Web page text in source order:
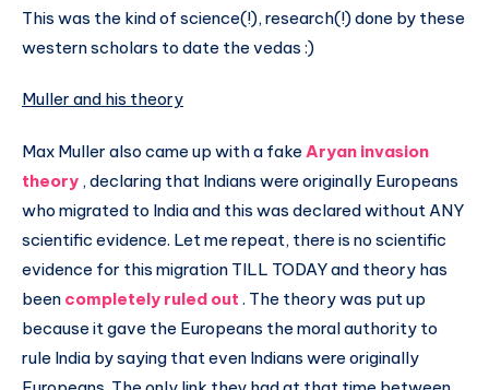
This was the kind of science(!), research(!) done by these
western scholars to date the vedas :)
Muller and his theory
Max Muller also came up with a fake Aryan invasion
theory , declaring that Indians were originally Europeans
who migrated to India and this was declared without ANY
scientific evidence. Let me repeat, there is no scientific
evidence for this migration TILL TODAY and theory has
been completely ruled out . The theory was put up
because it gave the Europeans the moral authority to
rule India by saying that even Indians were originally